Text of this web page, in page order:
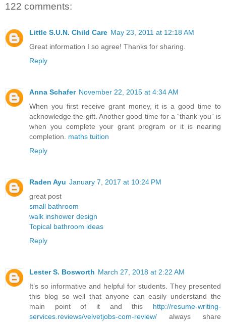
122 comments:
Little S.U.N. Child Care May 23, 2011 at 12:18 AM
Great information I so agree! Thanks for sharing.
Reply
Anna Schafer November 22, 2015 at 4:34 AM
When you first receive grant money, it is a good time to
acknowledge the gift. Another good time for a “thank you” is
when you complete your grant program or it is nearing
completion. maths tuition
Reply
Raden Ayu January 7, 2017 at 10:24 PM
great post
small bathroom
walk inshower design
Topical bathroom ideas
Reply
Lester S. Bosworth March 27, 2018 at 2:22 AM
It’s so informative and helpful for students. They presented
this blog so well that anyone can easily understand the
main point of it and this http://resume-writing-
services.reviews/velvetjobs-com-review/ always share